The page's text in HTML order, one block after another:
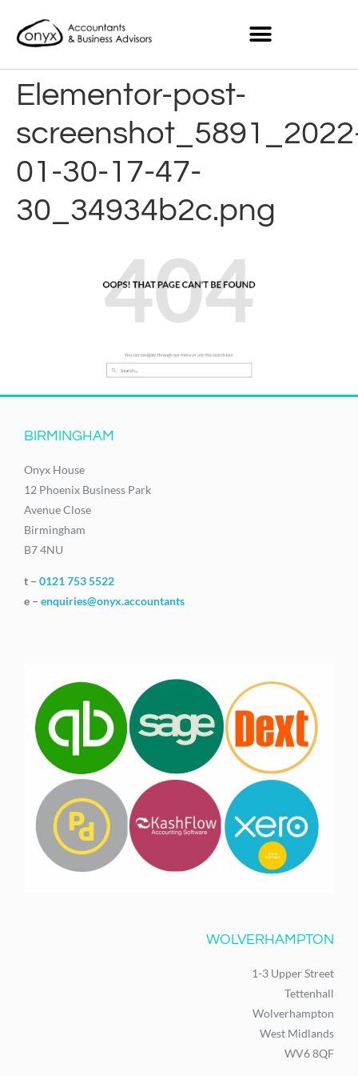
Elementor-post-
01-30-17-47-
30_34934b2c.png
BIRMINGHAM
Onyx House
12 Phoenix Business Park
Avenue Close
Birmingham
B7 4NU
t – 0121 753 5522
e – enquiries@onyx.accountants
WOLVERHAMPTON
1-3 Upper Street
Tettenhall
Wolverhampton
West Midlands
WV6 8QF